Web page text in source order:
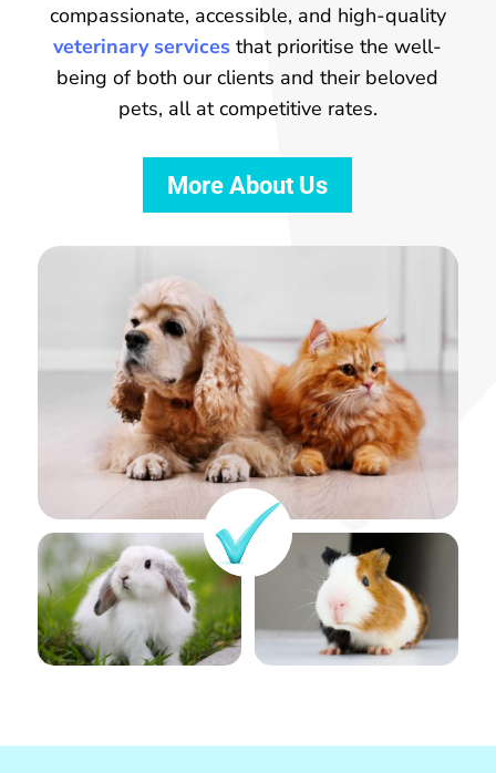
compassionate, accessible, and high-quality
veterinary services that prioritise the well-
being of both our clients and their beloved
pets, all at competitive rates.
More About Us